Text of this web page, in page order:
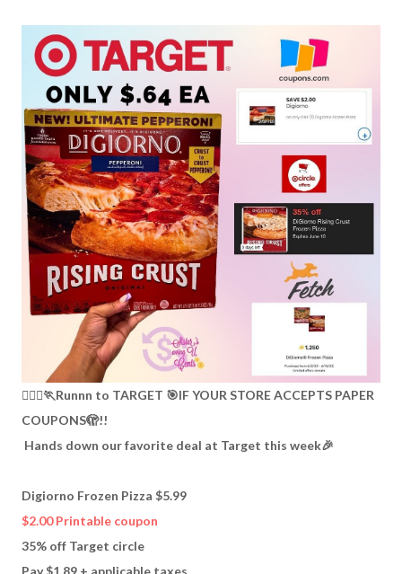
🏃🏽‍♀️🏃Runnn to TARGET 🎯IF YOUR STORE ACCEPTS PAPER
COUPONS🫣!!
Hands down our favorite deal at Target this week🎉
Digiorno Frozen Pizza $5.99
$2.00 Printable coupon
35% off Target circle
Pay $1.89 + applicable taxes